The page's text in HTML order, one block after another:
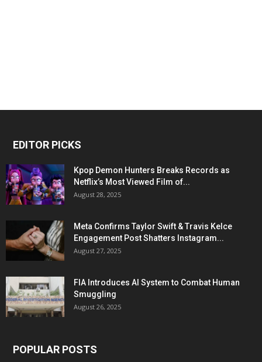
EDITOR PICKS
Kpop Demon Hunters Breaks Records as
Netflix’s Most Viewed Film of...
August 28, 2025
Meta Confirms Taylor Swift & Travis Kelce
Engagement Post Shatters Instagram...
August 27, 2025
FIA Introduces AI System to Combat Human
Smuggling
August 26, 2025
POPULAR POSTS